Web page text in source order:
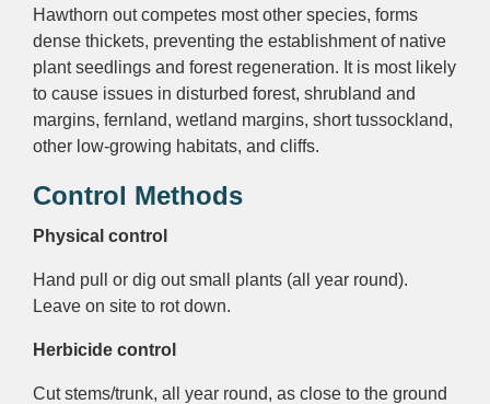
Hawthorn out competes most other species, forms
dense thickets, preventing the establishment of native
plant seedlings and forest regeneration. It is most likely
to cause issues in disturbed forest, shrubland and
margins, fernland, wetland margins, short tussockland,
other low-growing habitats, and cliffs.
Control Methods
Physical control
Hand pull or dig out small plants (all year round).
Leave on site to rot down.
Herbicide control
Cut stems/trunk, all year round, as close to the ground